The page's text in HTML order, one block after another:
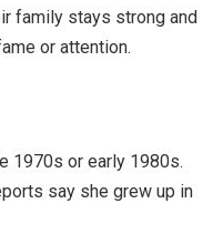
family stays strong and
or attention.
1970s or early 1980s.
say she grew up in